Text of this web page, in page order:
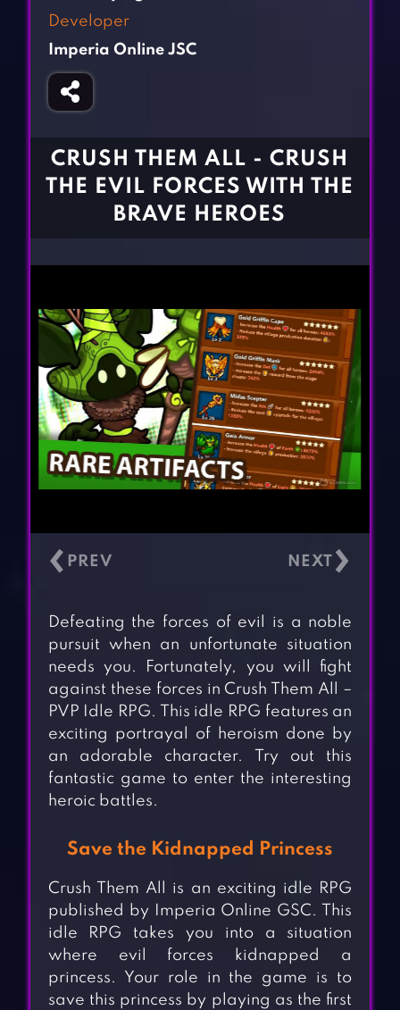
Girl Games
Gun Games
Horror Games
BLOG
CONTACT
Developer
Imperia Online JSC
CRUSH THEM ALL - CRUSH
THE EVIL FORCES WITH THE
BRAVE HEROES
‹ ›
Defeating the forces of evil is a noble
pursuit when an unfortunate situation
needs you. Fortunately, you will fight
against these forces in Crush Them All –
PVP Idle RPG. This idle RPG features an
exciting portrayal of heroism done by
an adorable character. Try out this
fantastic game to enter the interesting
heroic battles.
Save the Kidnapped Princess
Crush Them All is an exciting idle RPG
published by Imperia Online GSC. This
idle RPG takes you into a situation
where evil forces kidnapped a
princess. Your role in the game is to
save this princess by playing as the first